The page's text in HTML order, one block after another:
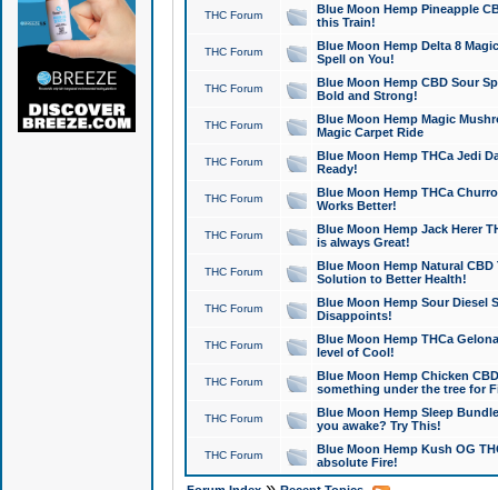
THC Forum
Blue Moon Hemp Pineapple
this Train!
THC Forum
Blue Moon Hemp Delta 8
Spell on You!
THC Forum
Blue Moon Hemp CBD Sour
Bold and Strong!
THC Forum
Blue Moon Hemp Magic
Magic Carpet Ride
THC Forum
Blue Moon Hemp THCa Jedi
Ready!
THC Forum
Blue Moon Hemp THCa
Works Better!
THC Forum
Blue Moon Hemp Jack Herer
is always Great!
THC Forum
Blue Moon Hemp Natural
Solution to Better Health!
THC Forum
Blue Moon Hemp Sour Diesel
Disappoints!
THC Forum
Blue Moon Hemp THCa
level of Cool!
THC Forum
Blue Moon Hemp Chicken
something under the tree for
THC Forum
Blue Moon Hemp Sleep
you awake? Try This!
THC Forum
Blue Moon Hemp Kush OG
absolute Fire!